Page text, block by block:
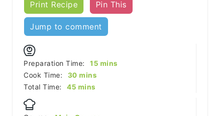
Print Recipe Pin This
Jump to comment
Preparation Time: 15minutes
mins
Cook Time:
30 minutes
mins
Total Time:
45minutes
mins